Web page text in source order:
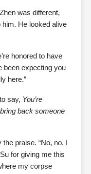
was different,
He looked alive
honored to have
been expecting you
here.”
say, You’re
back someone
praise. “No, no, I
for giving me this
my corpse